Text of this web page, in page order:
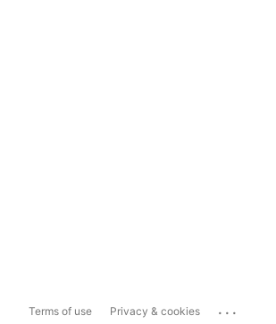
Terms of use Privacy & cookies ...